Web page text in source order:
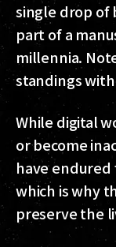
single drop of
part of a
millennia.
standings
While digital
or become
have
which is why
preserve the